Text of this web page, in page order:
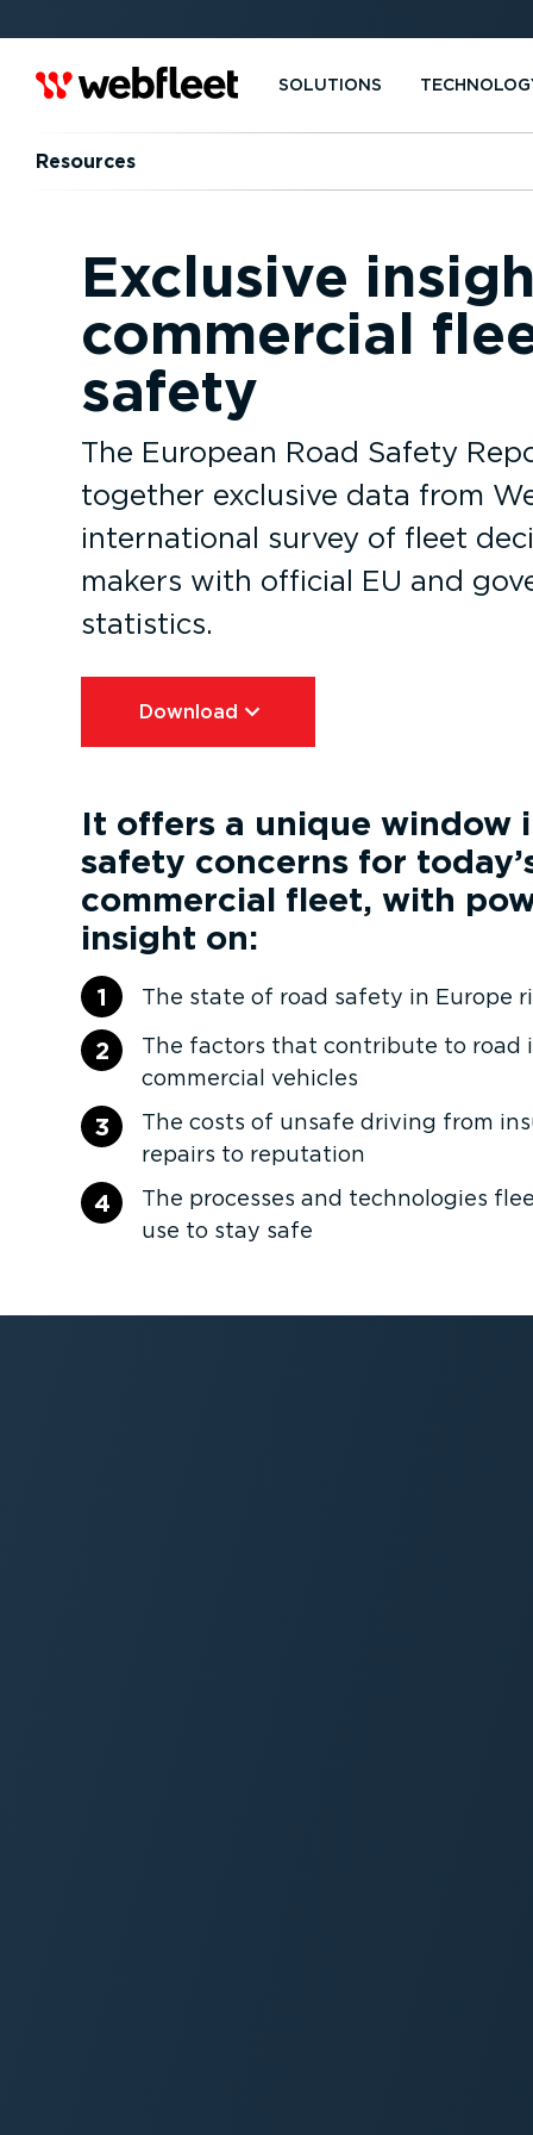
SOLUTIONS
Resources
Exclusive
commercial
safety
The European Road Safety
together exclusive data from
international survey of fleet
makers with official EU and
statistics.
Download⁠
It offers a unique window
safety concerns for
commercial fleet, with
insight on:
1 The state of road safety in Europe
2
The factors that contribute to road
commercial vehicles
3
The costs of unsafe driving from
repairs to reputation
4
The processes and technologies
use to stay safe